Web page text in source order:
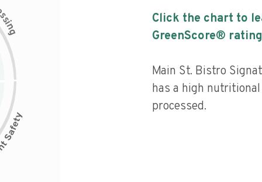
s
i
n
g
Click the chart to
GreenScore®
Main St. Bistro
has a high
processed.